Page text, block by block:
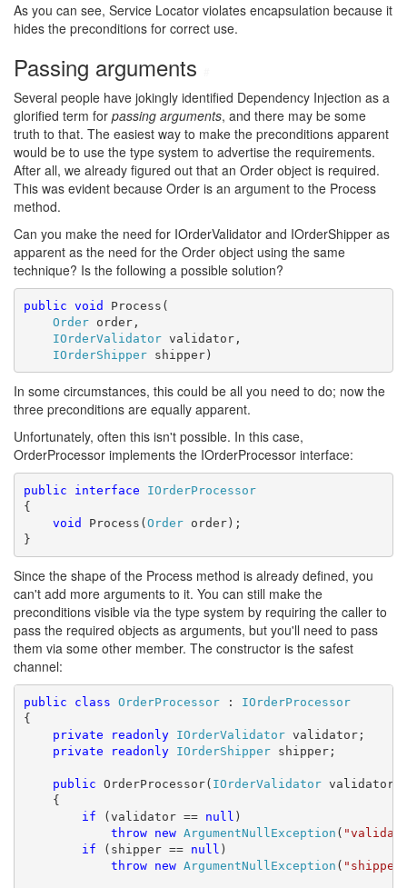
As you can see, Service Locator violates encapsulation because it
hides the preconditions for correct use.
Passing arguments
Several people have jokingly identified Dependency Injection as a
glorified term for passing arguments, and there may be some
truth to that. The easiest way to make the preconditions apparent
would be to use the type system to advertise the requirements.
After all, we already figured out that an Order object is required.
This was evident because Order is an argument to the Process
method.
Can you make the need for IOrderValidator and IOrderShipper as
apparent as the need for the Order object using the same
technique? Is the following a possible solution?
public void Process(
Order order,
IOrderValidator validator,
IOrderShipper shipper)
In some circumstances, this could be all you need to do; now the
three preconditions are equally apparent.
Unfortunately, often this isn't possible. In this case,
OrderProcessor implements the IOrderProcessor interface:
public interface
IOrderProcessor
{
void Process(Order order);
}
Since the shape of the Process method is already defined, you
can't add more arguments to it. You can still make the
preconditions visible via the type system by requiring the caller to
pass the required objects as arguments, but you'll need to pass
them via some other member. The constructor is the safest
channel:
public class OrderProcessor : IOrderProcessor
{
private
readonly IOrderValidator validator;
private
readonly IOrderShipper shipper;
public OrderProcessor( IOrderValidator
{
if (validator == null )
throw
new ArgumentNullException (
if (shipper == null )
throw
new ArgumentNullException (